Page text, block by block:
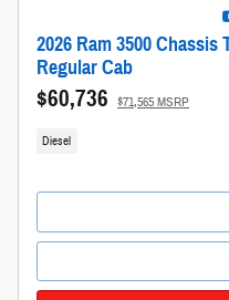
2026 Ram 3500 Chassis
Regular Cab
$60,736 $71,565 MSRP
Diesel